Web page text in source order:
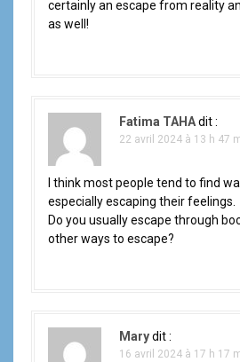
certainly an escape from reality
as well!
Fatima TAHAdit :
22 avril 2024 à 13 h 47
I think most people tend to find
especially escaping their feelings.
Do you usually escape through
other ways to escape?
Marydit :
16 avril 2024 à 17 h 17